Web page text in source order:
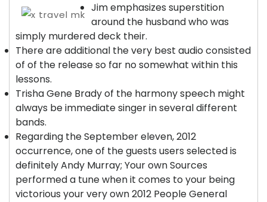
Jim emphasizes superstition
around the husband who was
simply murdered deck their.
There are additional the very best audio consisted
of of the release so far no somewhat within this
lessons.
Trisha Gene Brady of the harmony speech might
always be immediate singer in several different
bands.
Regarding the September eleven, 2012
occurrence, one of the guests users selected is
definitely Andy Murray; Your own Sources
performed a tune when it comes to your being
victorious your very own 2012 People General